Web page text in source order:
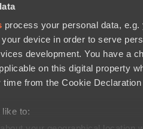
process your personal data,
device in order to serve
development. You have a
on this digital property
from the Cookie
like to:
declaration
& Partnerships:
LLC30 N Gould St #43713,
Valve Corporation.